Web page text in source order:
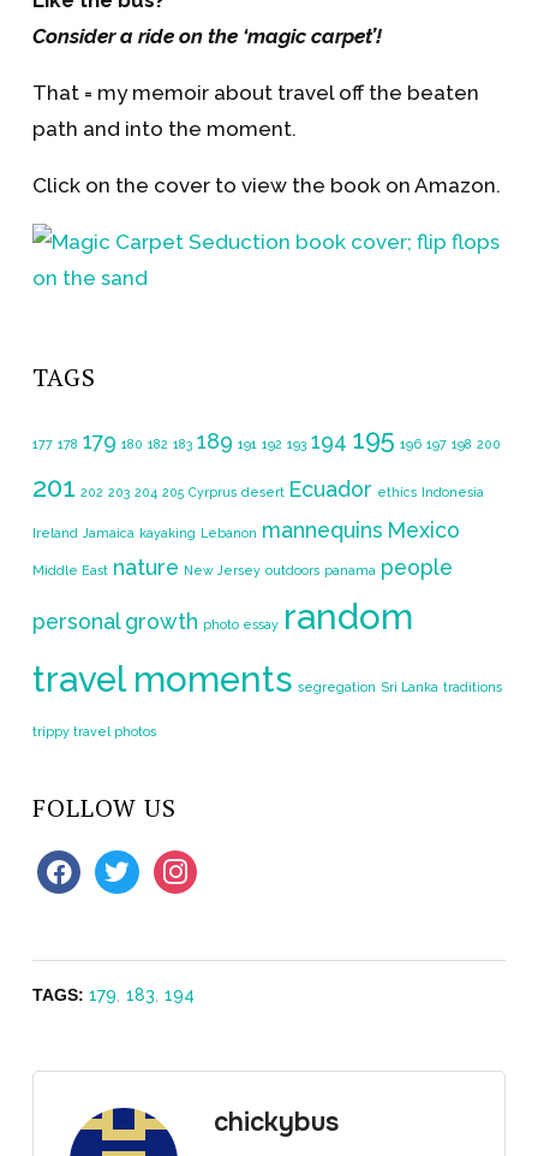
Consider a ride on the ‘magic carpet’!
That = my memoir about travel off the beaten
path and into the moment.
Click on the cover to view the book on Amazon.
TAGS
177 178 179 180 182 183 189 191 192 193 194 195 196 197 198 200
201 202 203 204 205 Cyrprus desert Ecuador ethics Indonesia
Ireland Jamaica kayaking Lebanon mannequins Mexico
Middle East nature New Jersey outdoors panama people
personal growth photo essay random
travel moments segregation Sri Lanka traditions
trippy travel photos
FOLLOW US
facebooktwitterinstagram
TAGS: 179 183 194
chickybus